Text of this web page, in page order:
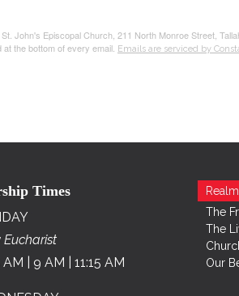
John's Episcopal Church, 211 North Monroe Street,
the bottom of every email. Emails are serviced by
Times
Eucharist
AM | 9 AM | 11:15 AM
The
The
Our